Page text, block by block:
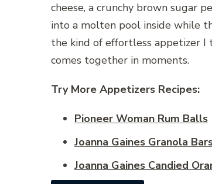
cheese, a crunchy brown sugar
into a molten pool inside while
the kind of effortless appetizer
comes together in moments.
Try More Appetizers Recipes:
Pioneer Woman Rum Balls
Joanna Gaines Granola
Joanna Gaines Candied